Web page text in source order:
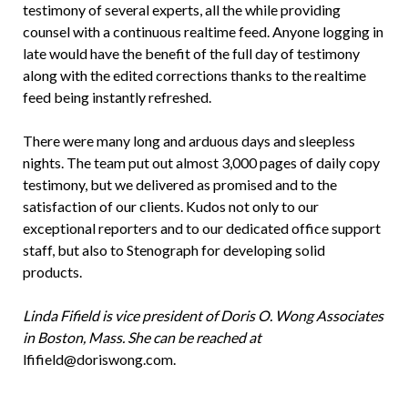
testimony of several experts, all the while providing
counsel with a continuous realtime feed. Anyone logging in
late would have the benefit of the full day of testimony
along with the edited corrections thanks to the realtime
feed being instantly refreshed.
There were many long and arduous days and sleepless
nights. The team put out almost 3,000 pages of daily copy
testimony, but we delivered as promised and to the
satisfaction of our clients. Kudos not only to our
exceptional reporters and to our dedicated office support
staff, but also to Stenograph for developing solid
products.
Linda Fifield is vice president of Doris O. Wong Associates
in Boston, Mass. She can be reached at
lfifield@doriswong.com.